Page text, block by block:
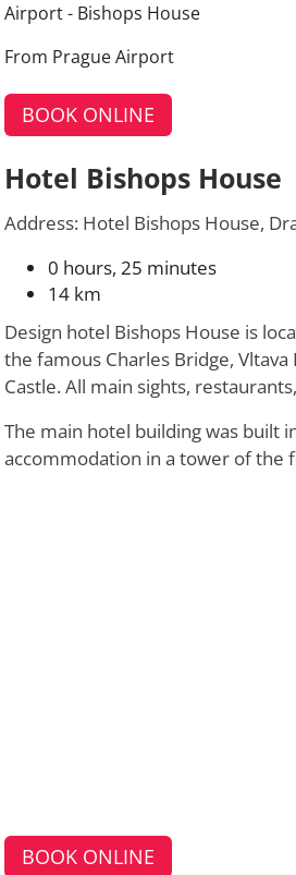
Airport - Bishops House
From Prague Airport
BOOK ONLINE
Hotel Bishops House
Address: Hotel Bishops House,
0 hours, 25 minutes
14 km
Design hotel Bishops House is
the famous Charles Bridge,
Castle. All main sights,
The main hotel building was built
accommodation in a tower of the
BOOK ONLINE